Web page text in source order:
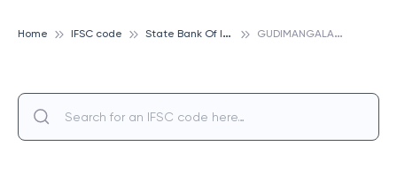
Home IFSC code S
tate Bank Of India G
UDIMANGALAM, STATE BANK OF INDIA